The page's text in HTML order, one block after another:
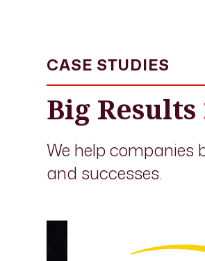
CASE STUDIES
Big Results
We help companies
and successes.